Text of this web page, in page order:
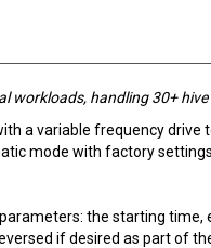
workloads, handling 30+
a variable frequency
mode with factory
the starting
if desired as part of